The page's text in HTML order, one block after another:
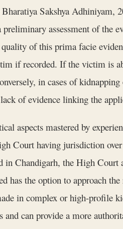
Sakshya
assessment of the
of this prima facie
if recorded. If the victim is
in cases of
of evidence linking the
aspects mastered by
Court having jurisdiction
in Chandigarh, the High
has the option to approach
in complex or high-profile
can provide a more